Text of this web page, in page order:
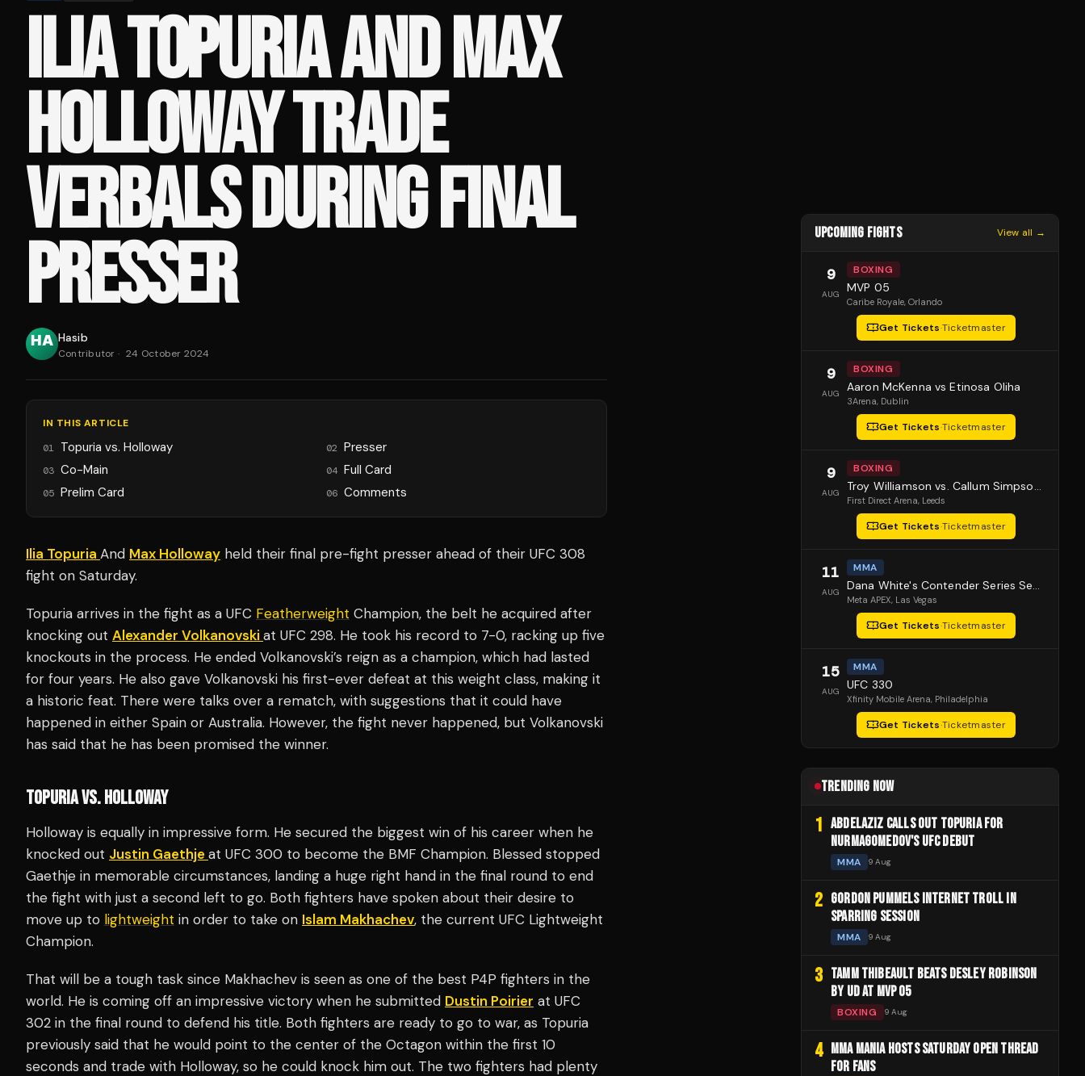
ILIA TOPURIA AND MAX
HOLLOWAY TRADE
VERBALS DURING FINAL
PRESSER
Hasib
Contributor · 24 October 2024
IN THIS ARTICLE
01 Topuria vs. Holloway 02 Presser
03 Co-Main 04 Full Card
05 Prelim Card 06 Comments
Ilia Topuria And Max Holloway held their final pre-fight presser ahead of their UFC 308
fight on Saturday.
Topuria arrives in the fight as a UFC Featherweight Champion, the belt he acquired after
knocking out Alexander Volkanovski at UFC 298. He took his record to 7-0, racking up five
knockouts in the process. He ended Volkanovski’s reign as a champion, which had lasted
for four years. He also gave Volkanovski his first-ever defeat at this weight class, making it
a historic feat. There were talks over a rematch, with suggestions that it could have
happened in either Spain or Australia. However, the fight never happened, but Volkanovski
has said that he has been promised the winner.
TOPURIA VS. HOLLOWAY
Holloway is equally in impressive form. He secured the biggest win of his career when he
knocked out Justin Gaethje at UFC 300 to become the BMF Champion. Blessed stopped
Gaethje in memorable circumstances, landing a huge right hand in the final round to end
the fight with just a second left to go. Both fighters have spoken about their desire to
move up to lightweight in order to take on Islam Makhachev, the current UFC Lightweight
Champion.
That will be a tough task since Makhachev is seen as one of the best P4P fighters in the
world. He is coming off an impressive victory when he submitted Dustin Poirier at UFC
302 in the final round to defend his title. Both fighters are ready to go to war, as Topuria
previously said that he would point to the center of the Octagon within the first 10
seconds and trade with Holloway, so he could knock him out. The two fighters had plenty
UPCOMING FIGHTS View all →
9
AUG
BOXING
MVP 05
Caribe Royale, Orlando
Get Tickets·Ticketmaster
9
AUG
BOXING
Aaron McKenna vs Etinosa Oliha
3Arena, Dublin
Get Tickets·Ticketmaster
9
AUG
BOXING
First Direct Arena, Leeds
Get Tickets·Ticketmaster
11
AUG
MMA
Meta APEX, Las Vegas
Get Tickets·Ticketmaster
15
AUG
MMA
UFC 330
Xfinity Mobile Arena, Philadelphia
Get Tickets·Ticketmaster
TRENDING NOW
1 ABDELAZIZ CALLS OUT TOPURIA FOR
NURMAGOMEDOV'S UFC DEBUT
MMA 9 Aug
2 GORDON PUMMELS INTERNET TROLL IN
SPARRING SESSION
MMA 9 Aug
3 TAMM THIBEAULT BEATS DESLEY ROBINSON
BY UD AT MVP 05
BOXING 9 Aug
4 MMA MANIA HOSTS SATURDAY OPEN THREAD
FOR FANS